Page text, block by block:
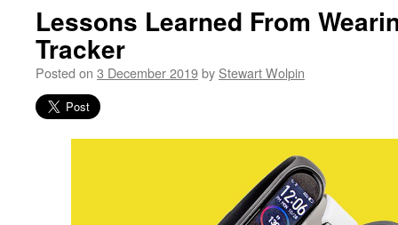
Lessons Learned From
Tracker
Posted on 3 December 2019by Stewart Wolpin